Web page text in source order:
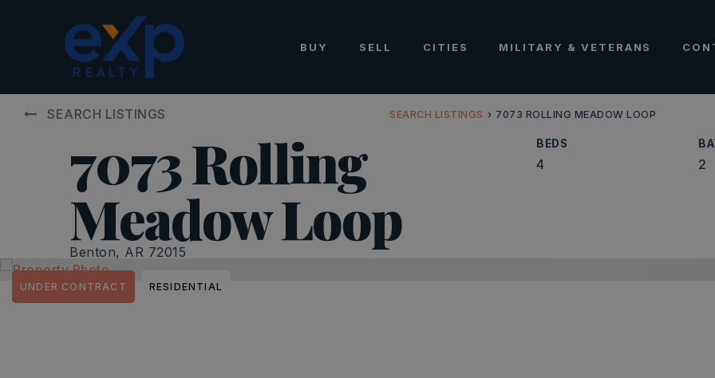
BUY SELL CITIES MILITARY & VETERANS
SEARCH LISTINGS SEARCH LISTINGS › 7073 ROLLING MEADOW LOOP
7073 Rolling
Meadow Loop
Benton, AR 72015
BEDS
4 2
UNDER CONTRACT RESIDENTIAL